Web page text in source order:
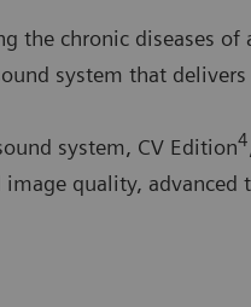
the chronic diseases of
system that
system, CV Edition4
quality, advanced